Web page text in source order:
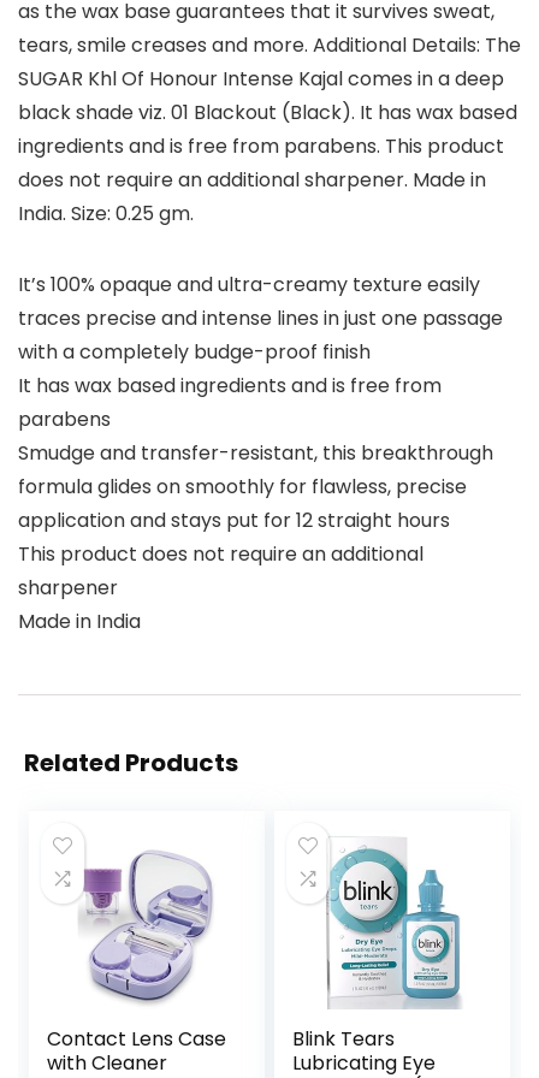
as the wax base guarantees that it survives sweat,
tears, smile creases and more. Additional Details: The
SUGAR Khl Of Honour Intense Kajal comes in a deep
black shade viz. 01 Blackout (Black). It has wax based
ingredients and is free from parabens. This product
does not require an additional sharpener. Made in
India. Size: 0.25 gm.
It’s 100% opaque and ultra-creamy texture easily
traces precise and intense lines in just one passage
with a completely budge-proof finish
It has wax based ingredients and is free from
parabens
Smudge and transfer-resistant, this breakthrough
formula glides on smoothly for flawless, precise
application and stays put for 12 straight hours
This product does not require an additional
sharpener
Made in India
Related Products
Contact Lens Case
with Cleaner
Blink Tears
Lubricating Eye